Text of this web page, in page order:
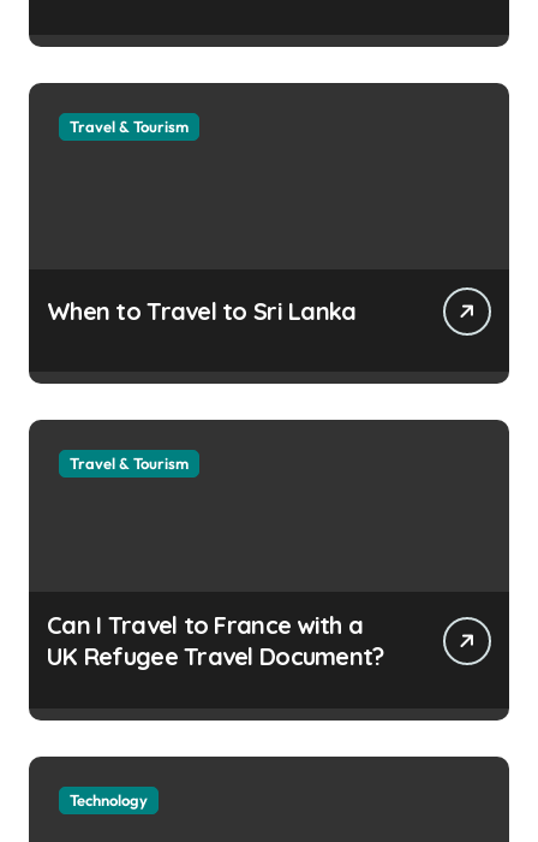
Travel & Tourism
When to Travel to Sri Lanka
Travel & Tourism
Can I Travel to France with a
UK Refugee Travel Document?
Technology